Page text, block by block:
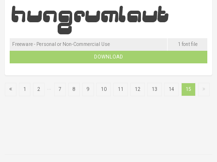
Freeware - Personal or Non-Commercial Use 1 font file
DOWNLOAD
1 2 7 8 9 10 11 12 13 14 15